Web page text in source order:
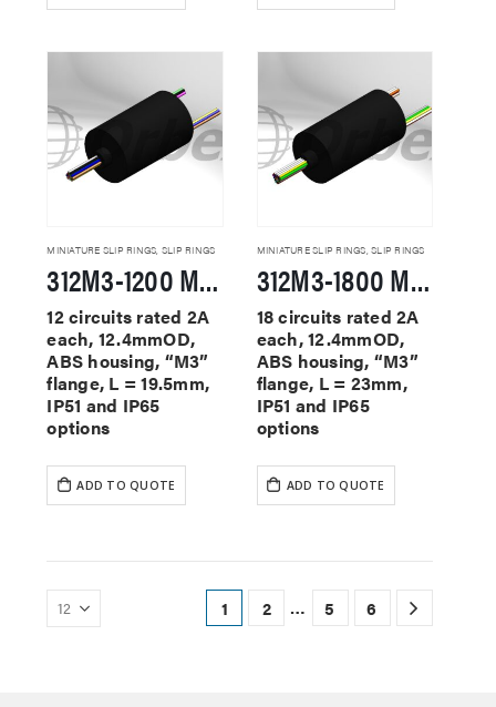
MINIATURE SLIP RINGS, SLIP RINGS
312M3-1200 Miniature Slip Rings
12 circuits rated 2A
each, 12.4mmOD,
ABS housing, “M3”
flange, L = 19.5mm,
IP51 and IP65
options
ADD TO QUOTE
MINIATURE SLIP RINGS,SLIP RINGS
312M3-1800 Miniature Slip Rings
18 circuits rated 2A
each, 12.4mmOD,
ABS housing, “M3”
flange, L = 23mm,
IP51 and IP65
options
ADD TO QUOTE
1 2 … 5 6